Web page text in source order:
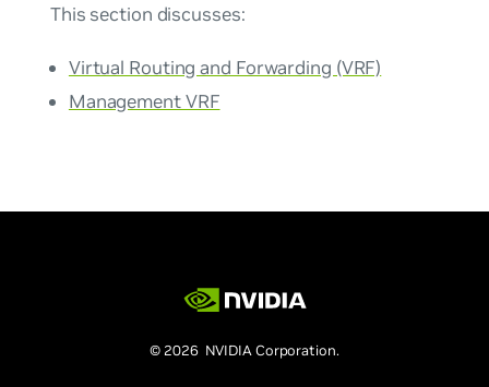
This section discusses:
Virtual Routing and Forwarding (VRF)
Management VRF
© 2026 NVIDIA Corporation.